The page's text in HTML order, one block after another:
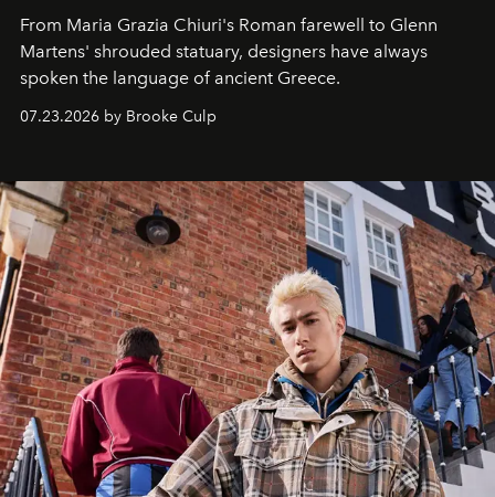
From Maria Grazia Chiuri's Roman farewell to Glenn
Martens' shrouded statuary, designers have always
spoken the language of ancient Greece.
07.23.2026 by Brooke Culp